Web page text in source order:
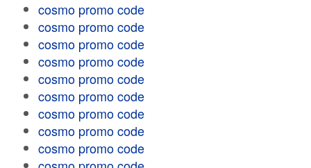
cosmo promo code
cosmo promo code
cosmo promo code
cosmo promo code
cosmo promo code
cosmo promo code
cosmo promo code
cosmo promo code
cosmo promo code